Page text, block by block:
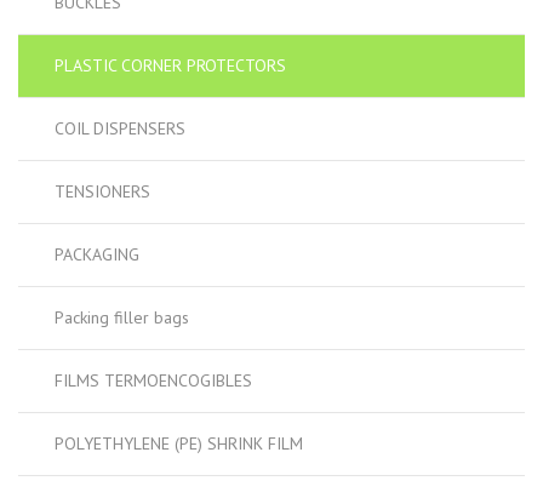
PLASTIC CORNER PROTECTORS
COIL DISPENSERS
TENSIONERS
PACKAGING
Packing filler bags
FILMS TERMOENCOGIBLES
POLYETHYLENE (PE) SHRINK FILM